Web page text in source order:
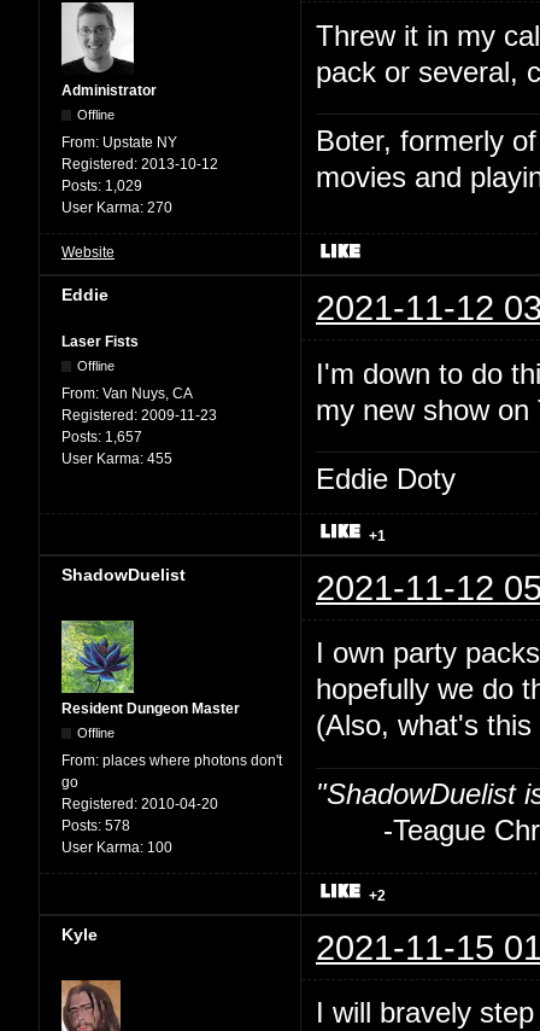
Administrator
Offline
From: Upstate NY
Registered: 2013-10-12
Posts: 1,029
User Karma: 270
Threw it in my
pack or several,
Boter, formerly
movies and
Website
Eddie 2021-11-12
Laser Fists
Offline
From: Van Nuys, CA
Registered: 2009-11-23
Posts: 1,657
User Karma: 455
I'm down to do
my new show
Eddie Doty
+1
ShadowDuelist 2021-11-12
Resident Dungeon Master
Offline
From: places where photons don't
go
Registered: 2010-04-20
Posts: 578
User Karma: 100
I own party
hopefully we do
(Also, what's
"ShadowDuelist
-Teague
+2
Kyle 2021-11-15
I will bravely